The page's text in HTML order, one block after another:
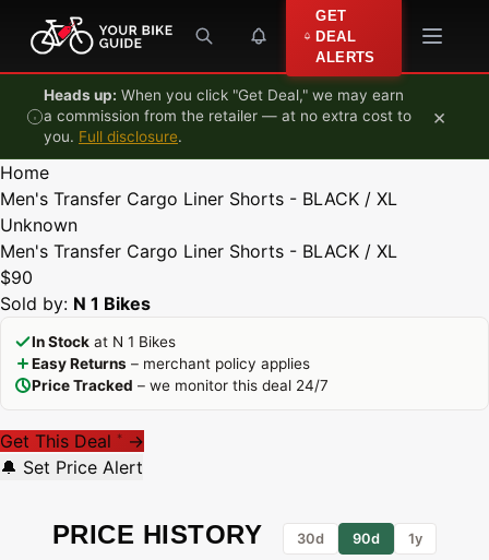
Skip to content
GET
DEAL
ALERTS
Heads up: When you click "Get Deal," we may earn
a commission from the retailer — at no extra cost to
you. Full disclosure.
×
Home
Men's Transfer Cargo Liner Shorts - BLACK / XL
Unknown
Men's Transfer Cargo Liner Shorts - BLACK / XL
$90
Sold by: N 1 Bikes
In Stock at N 1 Bikes
Easy Returns – merchant policy applies
Price Tracked – we monitor this deal 24/7
Get This Deal * →
🔔 Set Price Alert
PRICE HISTORY 30d 90d 1y